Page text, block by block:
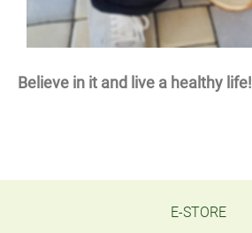
Believe in it and live a healthy life!
E-STORE